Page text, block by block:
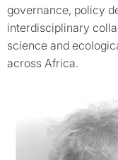
governance, policy
interdisciplinary
science and
across Africa.